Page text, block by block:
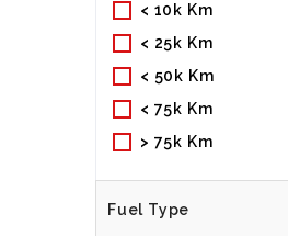
< 10k Km
< 25k Km
< 50k Km
< 75k Km
> 75k Km
Fuel Type